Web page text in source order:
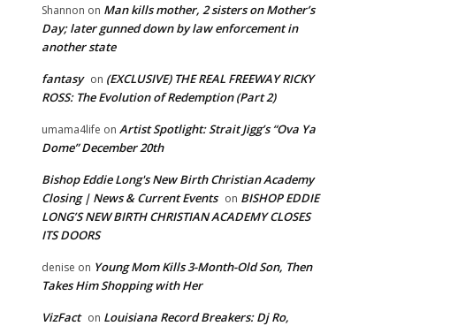
Shannon on Man kills mother, 2 sisters on Mother’s
Day; later gunned down by law enforcement in
another state
fantasy on (EXCLUSIVE) THE REAL FREEWAY RICKY
ROSS: The Evolution of Redemption (Part 2)
umama4life on Artist Spotlight: Strait Jigg’s “Ova Ya
Dome” December 20th
Bishop Eddie Long's New Birth Christian Academy
Closing | News & Current Events on BISHOP EDDIE
LONG’S NEW BIRTH CHRISTIAN ACADEMY CLOSES
ITS DOORS
denise on Young Mom Kills 3-Month-Old Son, Then
Takes Him Shopping with Her
VizFact on Louisiana Record Breakers: Dj Ro,